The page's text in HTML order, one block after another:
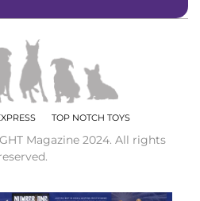
TOP NOTCH TOYS
Magazine 2024. All rights